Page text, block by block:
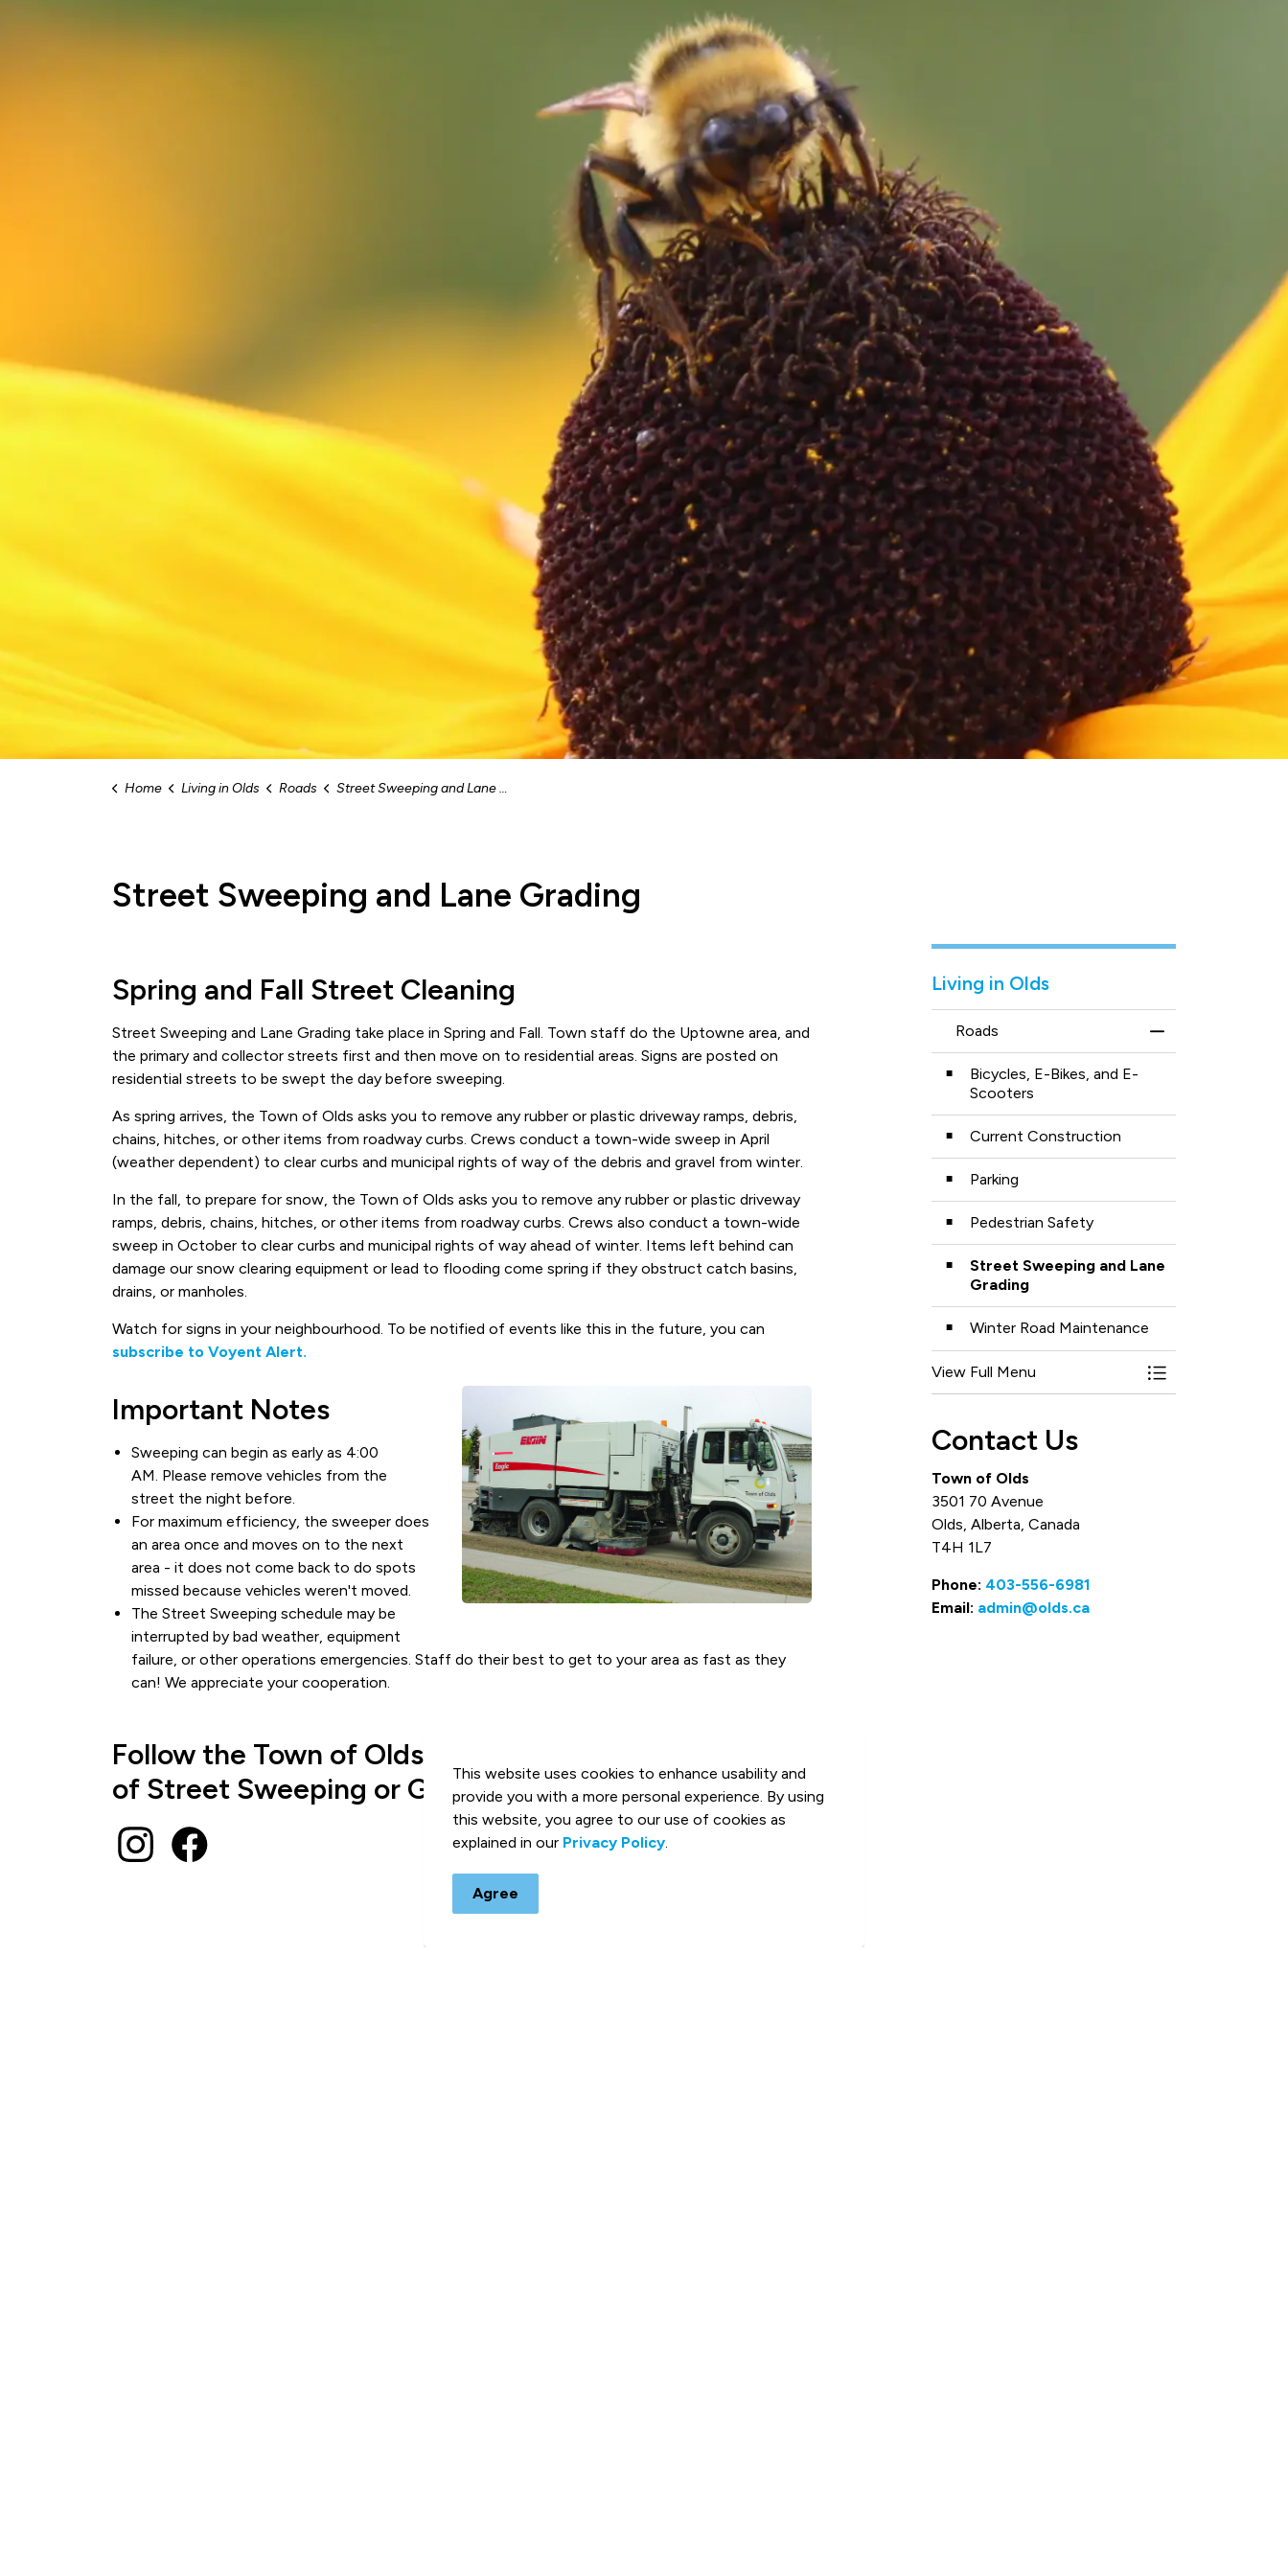
This website uses cookies to enhance usability and
provide you with a more personal experience. By using
this website, you agree to our use of cookies as
explained in our Privacy Policy.
Agree
Home Living in Olds Roads Street Sweeping and Lane Grading
Street Sweeping and Lane Grading
Spring and Fall Street Cleaning
Street Sweeping and Lane Grading take place in Spring and Fall. Town staff do the Uptowne area, and
the primary and collector streets first and then move on to residential areas. Signs are posted on
residential streets to be swept the day before sweeping.
As spring arrives, the Town of Olds asks you to remove any rubber or plastic driveway ramps, debris,
chains, hitches, or other items from roadway curbs. Crews conduct a town-wide sweep in April
(weather dependent) to clear curbs and municipal rights of way of the debris and gravel from winter.
In the fall, to prepare for snow, the Town of Olds asks you to remove any rubber or plastic driveway
ramps, debris, chains, hitches, or other items from roadway curbs. Crews also conduct a town-wide
sweep in October to clear curbs and municipal rights of way ahead of winter. Items left behind can
damage our snow clearing equipment or lead to flooding come spring if they obstruct catch basins,
drains, or manholes.
Watch for signs in your neighbourhood. To be notified of events like this in the future, you can
subscribe to Voyent Alert.
Important Notes
Sweeping can begin as early as 4:00
AM. Please remove vehicles from the
street the night before.
For maximum efficiency, the sweeper does
an area once and moves on to the next
area - it does not come back to do spots
missed because vehicles weren't moved.
The Street Sweeping schedule may be
interrupted by bad weather, equipment
failure, or other operations emergencies. Staff do their best to get to your area as fast as they
can! We appreciate your cooperation.
Follow the Town of Olds on Social Media for Notices
of Street Sweeping or Grading
InstagramFacebook
Living in Olds
Roads
Toggle Menu
Bicycles, E-Bikes, and E-
Scooters
Current Construction
Parking
Pedestrian Safety
Street Sweeping and Lane
Grading
Winter Road Maintenance
View Full Menu Toggle Menu
Contact Us
Town of Olds
3501 70 Avenue
Olds, Alberta, Canada
T4H 1L7
Phone: 403-556-6981
Email: admin@olds.ca